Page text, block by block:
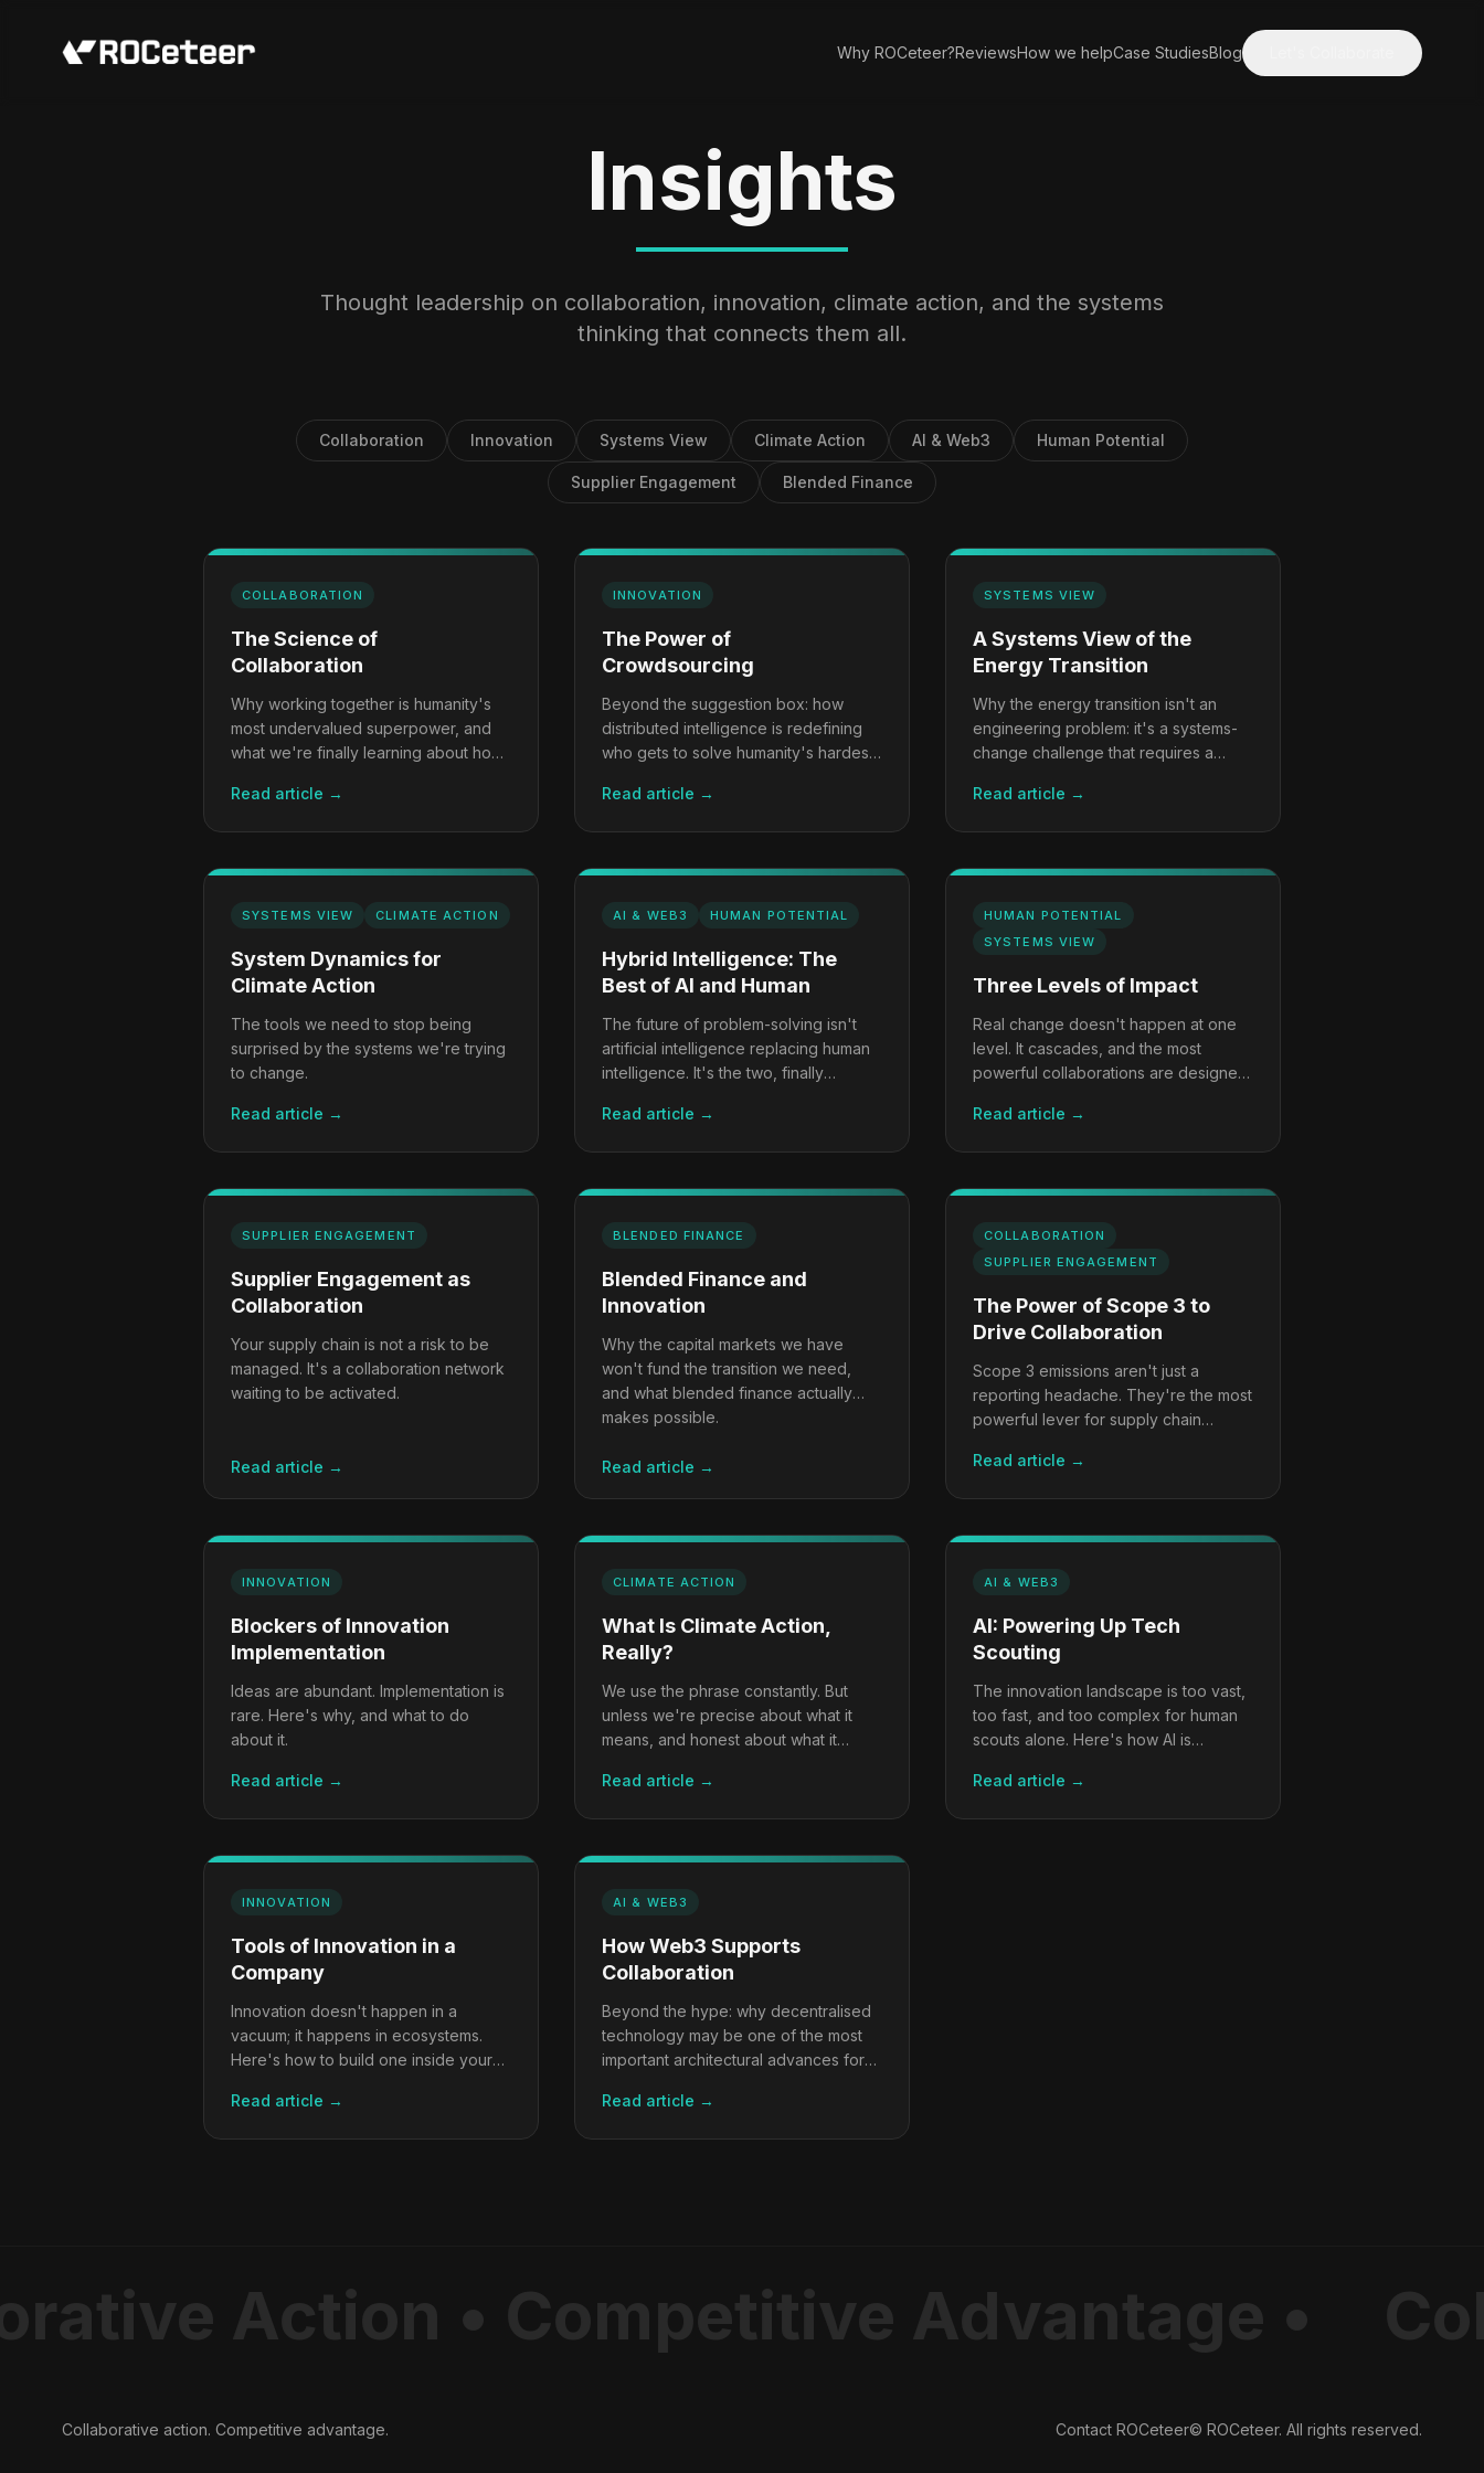
Why ROCeteer?ReviewsHow we helpCase StudiesBlog
Insights
Thought leadership on collaboration, innovation, climate action, and the systems
thinking that connects them all.
Collaboration Innovation Systems View Climate Action AI & Web3 Human Potential
Supplier Engagement Blended Finance
COLLABORATION
The Science of
Collaboration
Why working together is humanity's
most undervalued superpower, and
what we're finally learning about how
Read article →
INNOVATION
The Power of
Crowdsourcing
Beyond the suggestion box: how
distributed intelligence is redefining
who gets to solve humanity's hardest
Read article →
SYSTEMS VIEW
A Systems View of the
Energy Transition
Why the energy transition isn't an
engineering problem: it's a systems-
change challenge that requires a
Read article →
SYSTEMS VIEW CLIMATE ACTION
System Dynamics for
Climate Action
The tools we need to stop being
surprised by the systems we're trying
to change.
Read article →
AI & WEB3 HUMAN POTENTIAL
Hybrid Intelligence: The
Best of AI and Human
The future of problem-solving isn't
artificial intelligence replacing human
intelligence. It's the two, finally
Read article →
HUMAN POTENTIAL
SYSTEMS VIEW
Three Levels of Impact
Real change doesn't happen at one
level. It cascades, and the most
powerful collaborations are designed
Read article →
SUPPLIER ENGAGEMENT
Supplier Engagement as
Collaboration
Your supply chain is not a risk to be
managed. It's a collaboration network
waiting to be activated.
Read article →
BLENDED FINANCE
Blended Finance and
Innovation
Why the capital markets we have
won't fund the transition we need,
and what blended finance actually
makes possible.
Read article →
COLLABORATION
SUPPLIER ENGAGEMENT
The Power of Scope 3 to
Drive Collaboration
Scope 3 emissions aren't just a
reporting headache. They're the most
powerful lever for supply chain
them.
Read article →
INNOVATION
Blockers of Innovation
Implementation
Ideas are abundant. Implementation is
rare. Here's why, and what to do
about it.
Read article →
CLIMATE ACTION
What Is Climate Action,
Really?
We use the phrase constantly. But
unless we're precise about what it
means, and honest about what it
progress.
Read article →
AI & WEB3
AI: Powering Up Tech
Scouting
The innovation landscape is too vast,
too fast, and too complex for human
scouts alone. Here's how AI is
can't do.
Read article →
INNOVATION
Tools of Innovation in a
Company
Innovation doesn't happen in a
vacuum; it happens in ecosystems.
Here's how to build one inside your
Read article →
AI & WEB3
How Web3 Supports
Collaboration
Beyond the hype: why decentralised
technology may be one of the most
important architectural advances for
built.
Read article →
Action • Competitive Advantage •
Collaborative action. Competitive advantage. Contact ROCeteer© ROCeteer. All rights reserved.